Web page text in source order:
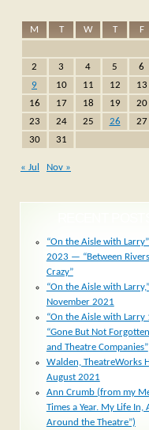
M
T W T F
2
3 4 5 6
9
10 11 12 13
16
17 18 19 20
23
24 25 26 27
30
31
« Jul Nov »
“On the Aisle with
2023 — “Between
Crazy”
“On the Aisle with
November 2021
“On the Aisle with
“Gone But Not
and Theatre Companies”
Walden, TheatreWorks
August 2021
Ann Crumb (from my
Times a Year. My Life In,
Around the Theatre”)